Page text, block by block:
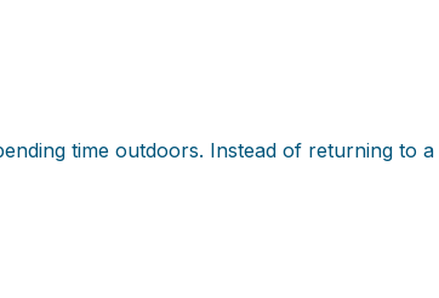
time outdoors. Instead of returning to